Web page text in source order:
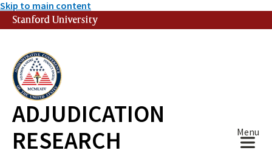
Skip to main content
Stanford University
ADJUDICATION
RESEARCH
Menu